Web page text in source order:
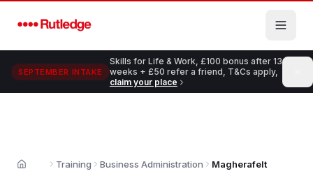
SEPTEMBER INTAKE
Skills for Life & Work, £100 bonus after 13
weeks + £50 refer a friend, T&Cs apply,
claim your place
Home Training Business Administration Magherafelt